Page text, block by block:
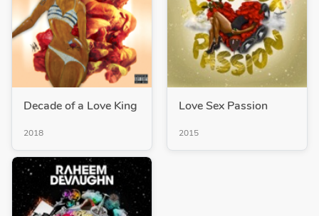
Decade of a Love King
2018
Love Sex Passion
2015